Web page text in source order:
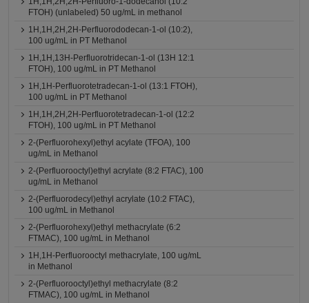
FTOH) (unlabeled) 50 ug/mL in methanol
1H,1H,2H,2H-Perfluorododecan-1-ol (10:2),
100 ug/mL in PT Methanol
1H,1H,13H-Perfluorotridecan-1-ol (13H 12:1
FTOH), 100 ug/mL in PT Methanol
1H,1H-Perfluorotetradecan-1-ol (13:1 FTOH),
100 ug/mL in PT Methanol
1H,1H,2H,2H-Perfluorotetradecan-1-ol (12:2
FTOH), 100 ug/mL in PT Methanol
2-(Perfluorohexyl)ethyl acylate (TFOA), 100
ug/mL in Methanol
2-(Perfluorooctyl)ethyl acrylate (8:2 FTAC), 100
ug/mL in Methanol
2-(Perfluorodecyl)ethyl acrylate (10:2 FTAC),
100 ug/mL in Methanol
2-(Perfluorohexyl)ethyl methacrylate (6:2
FTMAC), 100 ug/mL in Methanol
1H,1H-Perfluorooctyl methacrylate, 100 ug/mL
in Methanol
2-(Perfluorooctyl)ethyl methacrylate (8:2
FTMAC), 100 ug/mL in Methanol